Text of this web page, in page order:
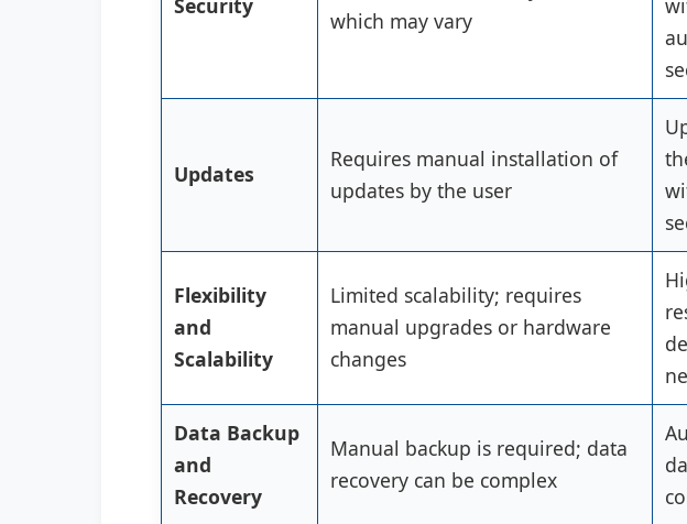
Security
which may vary
Updates
Requires manual installation of
updates by the user
Flexibility
and
Scalability
Limited scalability; requires
manual upgrades or hardware
changes
Data Backup
and
Recovery
Manual backup is required; data
recovery can be complex